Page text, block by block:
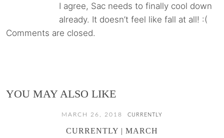
I agree, Sac needs to finally cool down
already. It doesn’t feel like fall at all! :(
Comments are closed.
YOU MAY ALSO LIKE
MARCH 26, 2018 CURRENTLY
CURRENTLY | MARCH